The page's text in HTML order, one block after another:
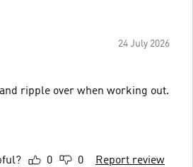
24 July 2026
ripple over when working out.
0 0 Report review